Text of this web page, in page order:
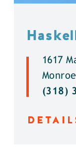
1617
(318)